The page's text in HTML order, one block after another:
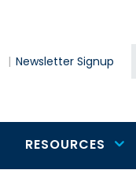
Newsletter Signup
RESOURCES